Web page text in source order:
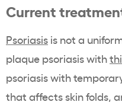
Current
Psoriasis is not a
plaque psoriasis with
psoriasis with
that affects skin folds,